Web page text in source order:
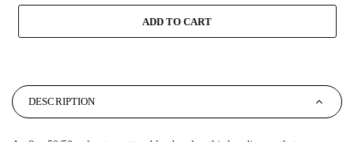
ADD TO CART
DESCRIPTION